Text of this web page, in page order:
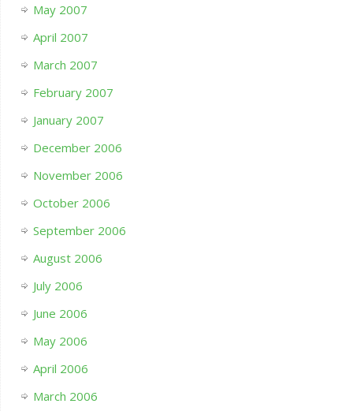
May 2007
April 2007
March 2007
February 2007
January 2007
December 2006
November 2006
October 2006
September 2006
August 2006
July 2006
June 2006
May 2006
April 2006
March 2006